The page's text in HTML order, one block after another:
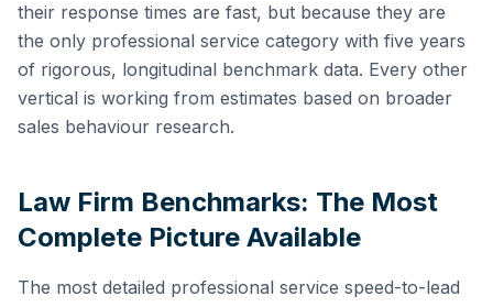
their response times are fast, but because they are
the only professional service category with five years
of rigorous, longitudinal benchmark data. Every other
vertical is working from estimates based on broader
sales behaviour research.
Law Firm Benchmarks: The Most
Complete Picture Available
The most detailed professional service speed-to-lead